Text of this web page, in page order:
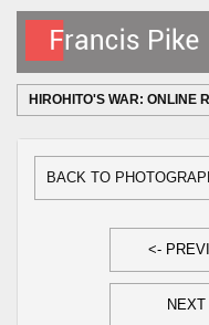
HIROHITO'S WAR: ONLINE
BACK TO
<-